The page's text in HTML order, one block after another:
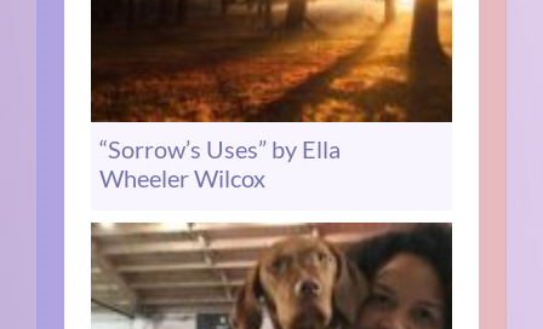
“Sorrow’s Uses” by Ella
Wheeler Wilcox